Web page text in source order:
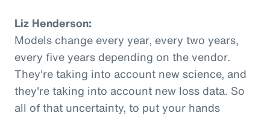
Liz Henderson:
Models change every year, every two years,
every five years depending on the vendor.
They're taking into account new science, and
they're taking into account new loss data. So
all of that uncertainty, to put your hands